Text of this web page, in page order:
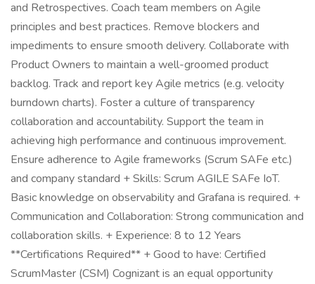
and Retrospectives. Coach team members on Agile
principles and best practices. Remove blockers and
impediments to ensure smooth delivery. Collaborate with
Product Owners to maintain a well-groomed product
backlog. Track and report key Agile metrics (e.g. velocity
burndown charts). Foster a culture of transparency
collaboration and accountability. Support the team in
achieving high performance and continuous improvement.
Ensure adherence to Agile frameworks (Scrum SAFe etc.)
and company standard + Skills: Scrum AGILE SAFe IoT.
Basic knowledge on observability and Grafana is required. +
Communication and Collaboration: Strong communication and
collaboration skills. + Experience: 8 to 12 Years
**Certifications Required** + Good to have: Certified
ScrumMaster (CSM) Cognizant is an equal opportunity